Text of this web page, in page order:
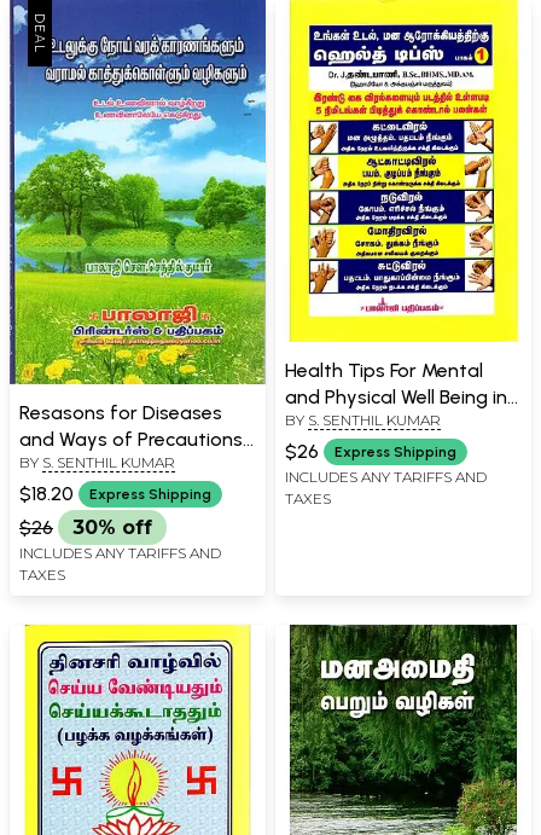
Resasons for Diseases
and Ways of Precautions
(Tamil)
BY S. SENTHIL KUMAR
$18.20 Express Shipping
$26 30% off
INCLUDES ANY TARIFFS AND
TAXES
Health Tips For Mental
and Physical Well Being in
Tamil
BY S. SENTHIL KUMAR
$26 Express Shipping
INCLUDES ANY TARIFFS AND
TAXES